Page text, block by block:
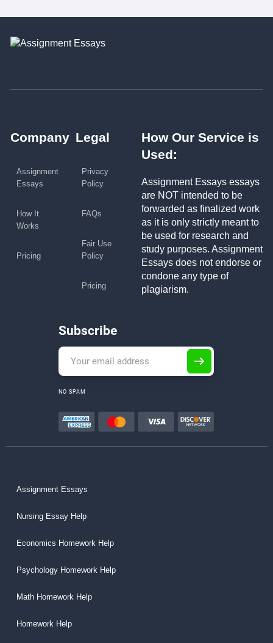
Company
Assignment
Essays
How It
Works
Pricing
Legal
Privacy
Policy
FAQs
Fair Use
Policy
Pricing
How Our Service is
Used:
Assignment Essays essays
are NOT intended to be
forwarded as finalized work
as it is only strictly meant to
be used for research and
study purposes. Assignment
Essays does not endorse or
condone any type of
plagiarism.
Subscribe
NO SPAM
Assignment Essays
Nursing Essay Help
Economics Homework Help
Psychology Homework Help
Math Homework Help
Homework Help